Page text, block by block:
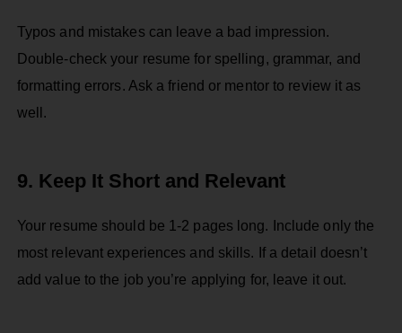
Typos and mistakes can leave a bad impression.
Double-check your resume for spelling, grammar, and
formatting errors. Ask a friend or mentor to review it as
well.
9. Keep It Short and Relevant
Your resume should be 1-2 pages long. Include only the
most relevant experiences and skills. If a detail doesn’t
add value to the job you’re applying for, leave it out.